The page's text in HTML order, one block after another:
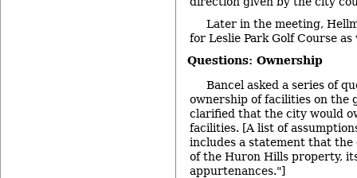
Later in the meeting,
for Leslie Park Golf Course as
Questions: Ownership
Bancel asked a series of
ownership of facilities on the
clarified that the city would
facilities. [A list of
includes a statement that
of the Huron Hills property,
appurtenances."]